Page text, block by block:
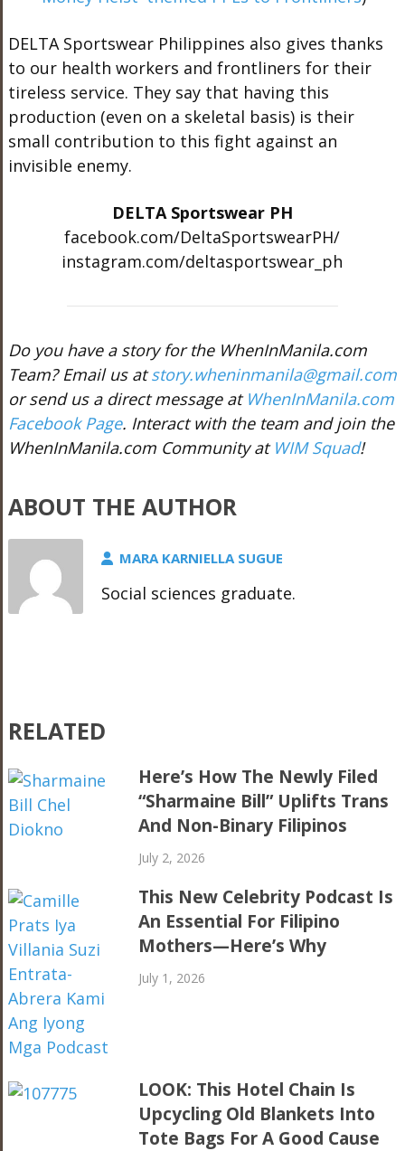
DELTA Sportswear Philippines also gives thanks
to our health workers and frontliners for their
tireless service. They say that having this
production (even on a skeletal basis) is their
small contribution to this fight against an
invisible enemy.
DELTA Sportswear PH
facebook.com/DeltaSportswearPH/
instagram.com/deltasportswear_ph
Do you have a story for the WhenInManila.com
Team? Email us atstory.wheninmanila@gmail.com
or send us a direct message at WhenInManila.com
Facebook Page. Interact with the team and join the
WhenInManila.com Community at WIM Squad!
ABOUT THE AUTHOR
MARA KARNIELLA SUGUE
Social sciences graduate.
RELATED
Here’s How The Newly Filed
“Sharmaine Bill” Uplifts Trans
And Non-Binary Filipinos
July 2, 2026
This New Celebrity Podcast Is
An Essential For Filipino
Mothers—Here’s Why
July 1, 2026
LOOK: This Hotel Chain Is
Upcycling Old Blankets Into
Tote Bags For A Good Cause